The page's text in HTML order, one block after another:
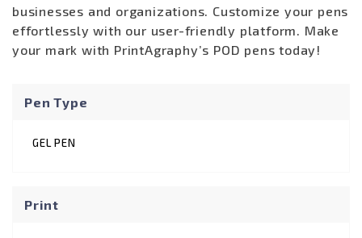
businesses and organizations. Customize your pens
effortlessly with our user-friendly platform. Make
your mark with PrintAgraphy’s POD pens today!
Pen Type
GEL PEN
Print